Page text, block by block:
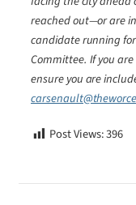
reached out—or are
candidate running
Committee. If you
ensure you are
Post Views:396